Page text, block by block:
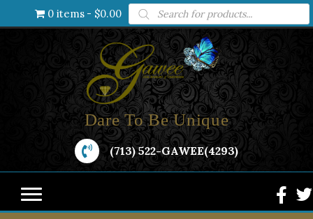
0 items $0.00 Products
search
Dare To Be Unique
(713) 522-GAWEE(4293)